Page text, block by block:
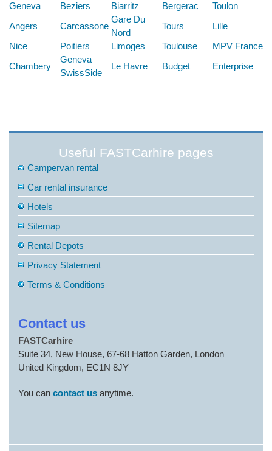
Geneva Beziers Biarritz Bergerac
Toulon
Angers
Carcassone
Gare Du
Nord
Tours
Lille
Nice
Poitiers Limoges Toulouse
MPV France
Chambery
Geneva
SwissSide
Le Havre Budget Enterprise
Useful FASTCarhire pages
Campervan rental
Car rental insurance
Hotels
Sitemap
Rental Depots
Privacy Statement
Terms & Conditions
Contact us
FASTCarhire
Suite 34, New House, 67-68 Hatton Garden, London
United Kingdom, EC1N 8JY
You can contact us anytime.